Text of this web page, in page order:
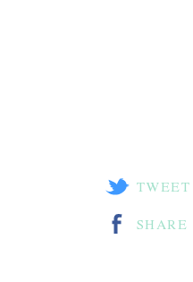
TWEET
SHARE